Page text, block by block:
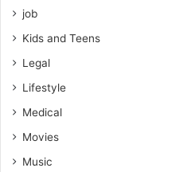
job
Kids and Teens
Legal
Lifestyle
Medical
Movies
Music